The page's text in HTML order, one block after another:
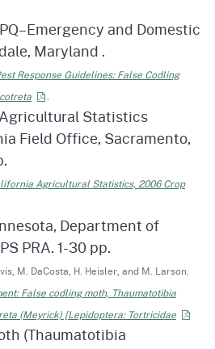
and Domestic
Maryland .
Response Guidelines: False Codling
.
Statistics
Field Office, Sacramento,
Agricultural Statistics, 2006 Crop
Department of
PRA. 1-30 pp.
M. DaCosta, H. Heisler, and M. Larson.
False codling moth, Thaumatotibia
(Meyrick) [Lepidoptera: Tortricidae
(Thaumatotibia